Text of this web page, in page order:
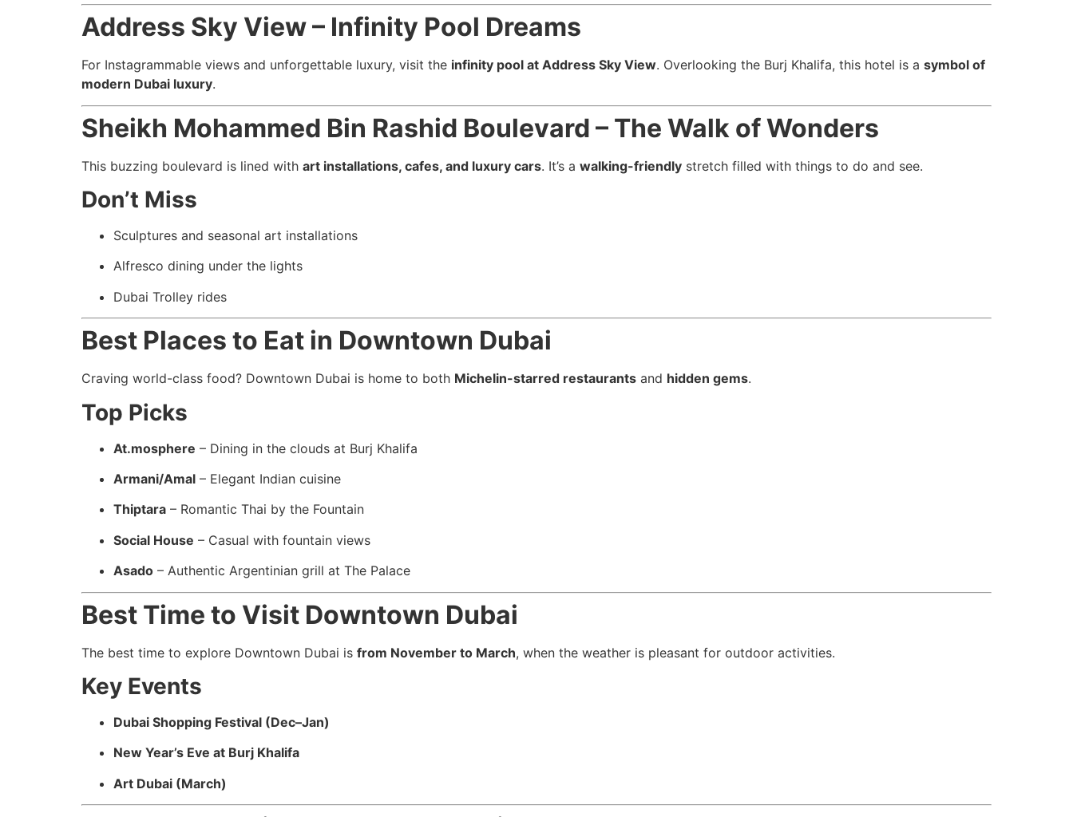
Address Sky View – Infinity Pool Dreams
For Instagrammable views and unforgettable luxury, visit the infinity pool at Address Sky View. Overlooking the Burj Khalifa, this hotel is a symbol of
modern Dubai luxury.
Sheikh Mohammed Bin Rashid Boulevard – The Walk of Wonders
This buzzing boulevard is lined with art installations, cafes, and luxury cars. It’s a walking-friendly stretch filled with things to do and see.
Don’t Miss
Sculptures and seasonal art installations
Alfresco dining under the lights
Dubai Trolley rides
Best Places to Eat in Downtown Dubai
Craving world-class food? Downtown Dubai is home to both Michelin-starred restaurants and hidden gems.
Top Picks
At.mosphere – Dining in the clouds at Burj Khalifa
Armani/Amal – Elegant Indian cuisine
Thiptara – Romantic Thai by the Fountain
Social House – Casual with fountain views
Asado – Authentic Argentinian grill at The Palace
Best Time to Visit Downtown Dubai
The best time to explore Downtown Dubai is from November to March, when the weather is pleasant for outdoor activities.
Key Events
Dubai Shopping Festival (Dec–Jan)
New Year’s Eve at Burj Khalifa
Art Dubai (March)